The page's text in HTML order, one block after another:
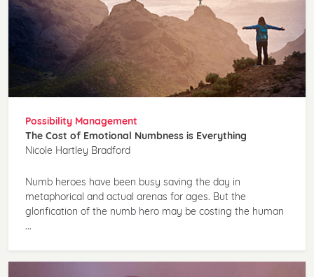
Possibility Management
The Cost of Emotional Numbness is Everything
Nicole Hartley Bradford
Numb heroes have been busy saving the day in
metaphorical and actual arenas for ages. But the
glorification of the numb hero may be costing the human
...